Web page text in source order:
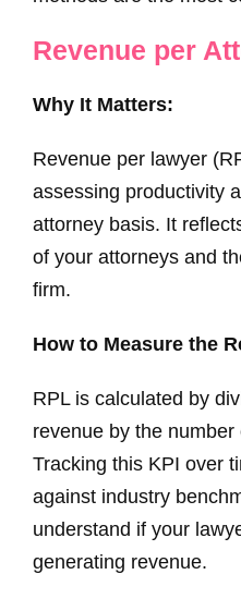
Revenue per
Why It Matters:
Revenue per lawyer
assessing productivity
attorney basis. It
of your attorneys and
firm.
How to Measure the
RPL is calculated by
revenue by the
Tracking this KPI over
against industry
understand if your
generating revenue.